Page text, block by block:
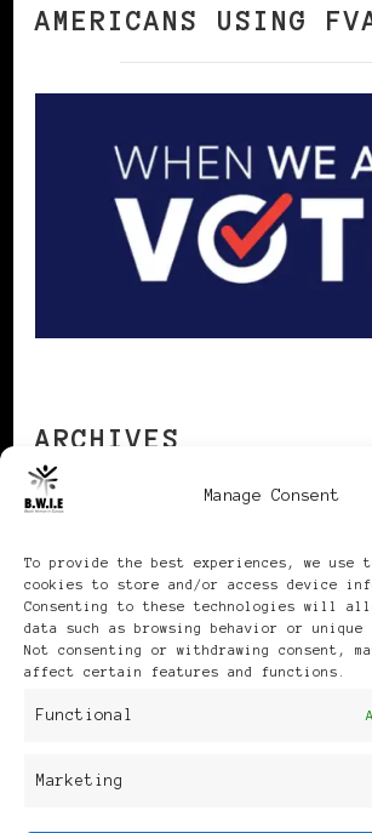
Manage Consent
To provide the best experiences, we use
cookies to store and/or access device
Consenting to these technologies will
data such as browsing behavior or
Not consenting or withdrawing consent,
affect certain features and functions.
Functional
Marketing
AMERICANS USING
ARCHIVES
Publikationen: Black